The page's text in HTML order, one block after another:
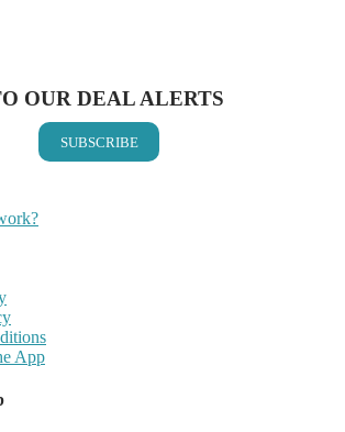
OUR DEAL ALERTS
SUBSCRIBE
App